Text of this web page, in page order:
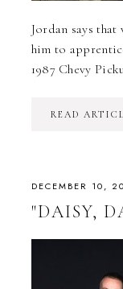
Jordan says
him to
1987 Chevy
READ
DECEMBER 10,
"DAISY,